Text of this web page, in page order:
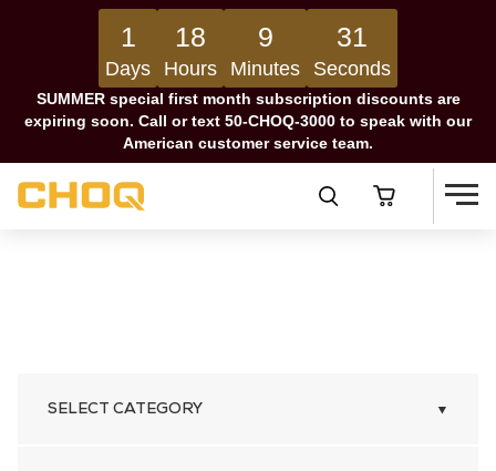
1
Days
18
Hours
9
Minutes
30
Seconds
SUMMER special first month subscription discounts are
expiring soon. Call or text 50-CHOQ-3000 to speak with our
American customer service team.